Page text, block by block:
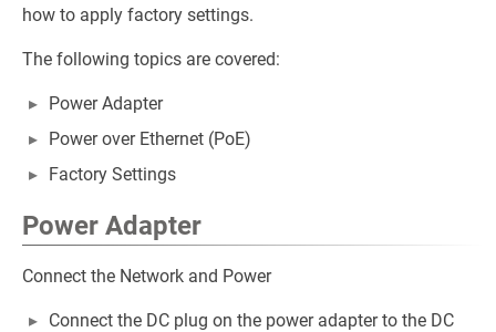
how to apply factory settings.
The following topics are covered:
Power Adapter
Power over Ethernet (PoE)
Factory Settings
Power Adapter
Connect the Network and Power
Connect the DC plug on the power adapter to the DC